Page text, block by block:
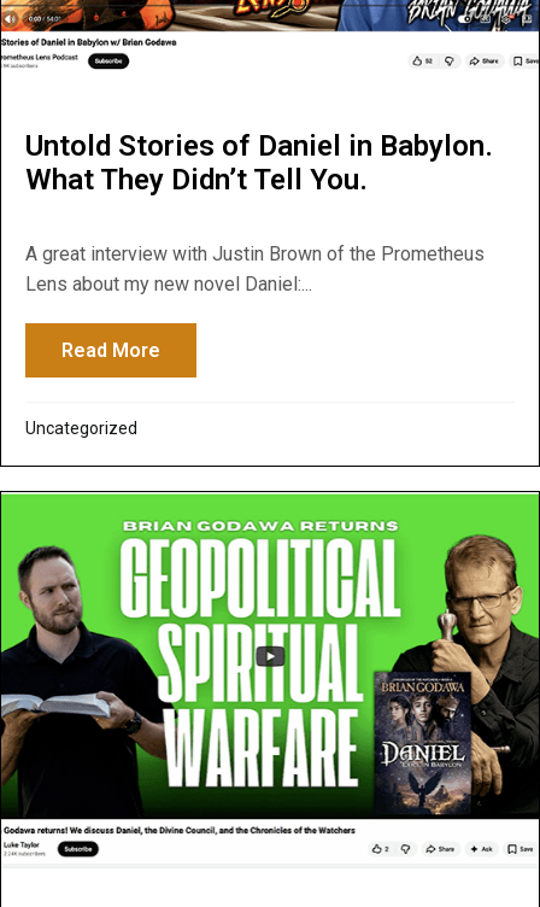
Untold Stories of Daniel in Babylon.
What They Didn’t Tell You.
A great interview with Justin Brown of the Prometheus
Lens about my new novel Daniel:...
Read More
Uncategorized